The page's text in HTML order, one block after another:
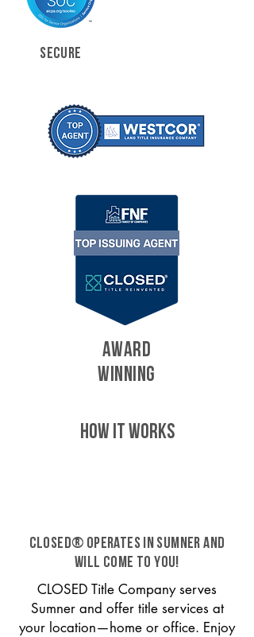
SECURE
AWARD
WINNING
HOW IT WORKS
CLOSED® operates in Sumner and
will come to you!
CLOSED Title Company serves
Sumner and offer title services at
your location—home or office. Enjoy